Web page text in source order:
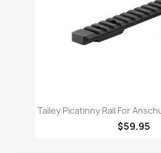
Talley Picatinny Rail For
$59.95